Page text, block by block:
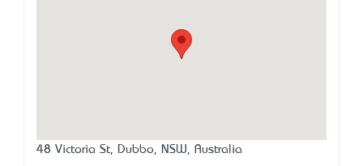
48 Victoria St, Dubbo, NSW, Australia